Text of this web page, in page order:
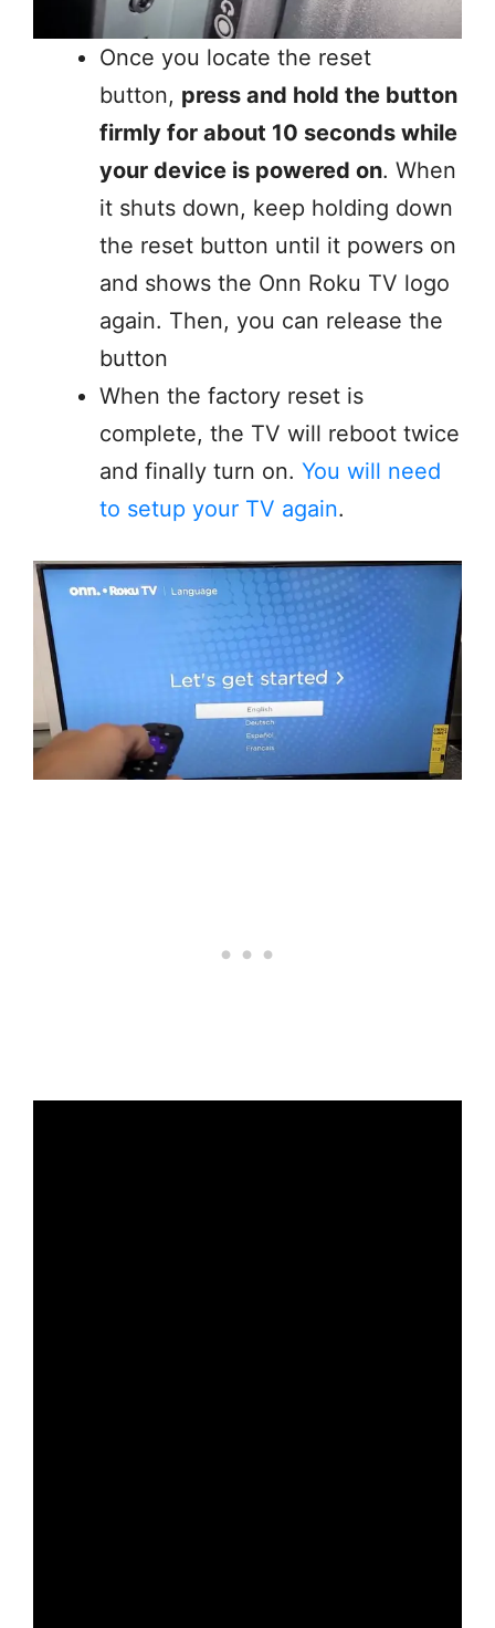
Once you locate the reset
button, press and hold the button
firmly for about 10 seconds while
your device is powered on. When
it shuts down, keep holding down
the reset button until it powers on
and shows the Onn Roku TV logo
again. Then, you can release the
button
When the factory reset is
complete, the TV will reboot twice
and finally turn on. You will need
to setup your TV again.